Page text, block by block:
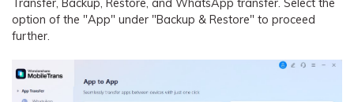
Transfer, Backup, Restore, and WhatsApp transfer. Select the
option of the "App" under "Backup & Restore" to proceed
further.